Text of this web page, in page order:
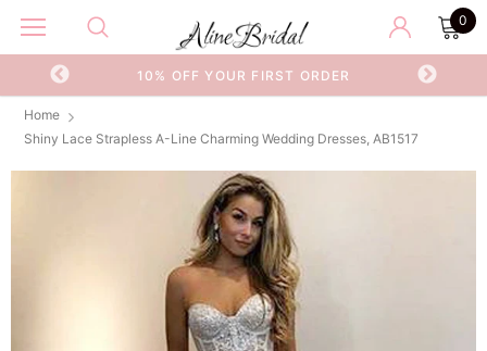
0
10% OFF YOUR FIRST ORDER
Home
Shiny Lace Strapless A-Line Charming Wedding Dresses, AB1517